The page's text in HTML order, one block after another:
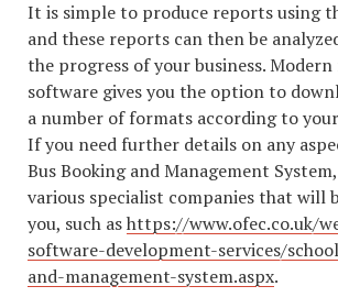
It is simple to produce reports using
and these reports can then be
the progress of your business.
software gives you the option to
a number of formats according to
If you need further details on any
Bus Booking and Management
various specialist companies that will
you, such ashttps://www.ofec.co.uk/
software-development-services/
and-management-system.aspx.